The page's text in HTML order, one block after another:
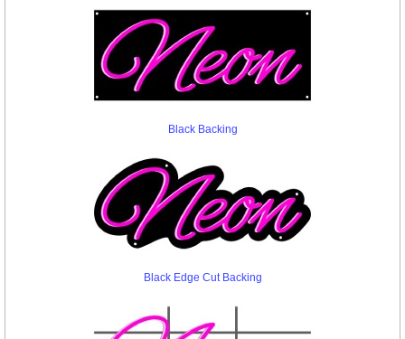
Black Backing
Black Edge Cut Backing